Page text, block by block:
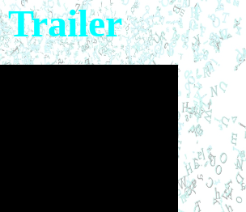
Trailer